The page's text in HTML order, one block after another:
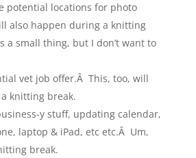
potential locations for photo
also happen during a knitting
a small thing, but I don’t want to
vet job offer.Â This, too, will
knitting break.
y stuff, updating calendar,
laptop & iPad, etc etc.Â Um,
break.